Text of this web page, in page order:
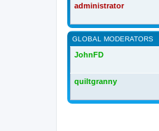
administrator
GLOBAL MODERATORS
JohnFD
quiltgranny